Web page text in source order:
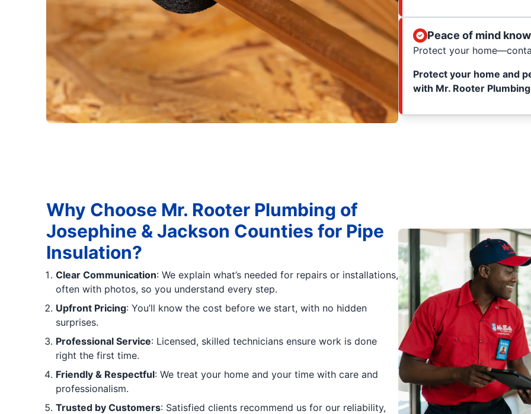
Peace of mind
Protect your
Protect your home and
with Mr. Rooter
Why Choose Mr. Rooter Plumbing of
Josephine & Jackson Counties for Pipe
Insulation?
Clear Communication: We explain what’s needed for repairs or installations,
often with photos, so you understand every step.
Upfront Pricing: You’ll know the cost before we start, with no hidden
surprises.
Professional Service: Licensed, skilled technicians ensure work is done
right the first time.
Friendly & Respectful: We treat your home and your time with care and
professionalism.
Trusted by Customers: Satisfied clients recommend us for our reliability,